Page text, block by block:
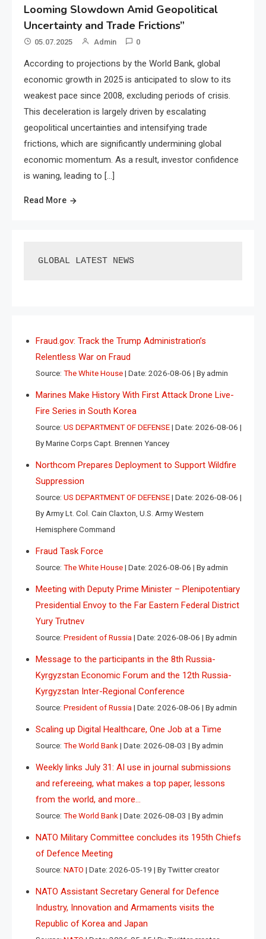
Looming Slowdown Amid Geopolitical
Uncertainty and Trade Frictions”
05.07.2025 Admin 0
According to projections by the World Bank, global
economic growth in 2025 is anticipated to slow to its
weakest pace since 2008, excluding periods of crisis.
This deceleration is largely driven by escalating
geopolitical uncertainties and intensifying trade
frictions, which are significantly undermining global
economic momentum. As a result, investor confidence
is waning, leading to […]
Read More
GLOBAL LATEST NEWS
Fraud.gov: Track the Trump Administration’s
Relentless War on Fraud
Source: The White House Date: 2026-08-06 By admin
Marines Make History With First Attack Drone Live-
Fire Series in South Korea
Source: US DEPARTMENT OF DEFENSE Date: 2026-08-06
By Marine Corps Capt. Brennen Yancey
Northcom Prepares Deployment to Support Wildfire
Suppression
Source: US DEPARTMENT OF DEFENSE Date: 2026-08-06
By Army Lt. Col. Cain Claxton, U.S. Army Western
Hemisphere Command
Fraud Task Force
Source: The White House Date: 2026-08-06 By admin
Meeting with Deputy Prime Minister – Plenipotentiary
Presidential Envoy to the Far Eastern Federal District
Yury Trutnev
Source: President of Russia Date: 2026-08-06 By admin
Message to the participants in the 8th Russia-
Kyrgyzstan Economic Forum and the 12th Russia-
Kyrgyzstan Inter-Regional Conference
Source: President of Russia Date: 2026-08-06 By admin
Scaling up Digital Healthcare, One Job at a Time
Source: The World Bank Date: 2026-08-03 By admin
Weekly links July 31: AI use in journal submissions
and refereeing, what makes a top paper, lessons
from the world, and more…
Source: The World Bank Date: 2026-08-03 By admin
NATO Military Committee concludes its 195th Chiefs
of Defence Meeting
Source: NATO Date: 2026-05-19 By Twitter creator
NATO Assistant Secretary General for Defence
Industry, Innovation and Armaments visits the
Republic of Korea and Japan